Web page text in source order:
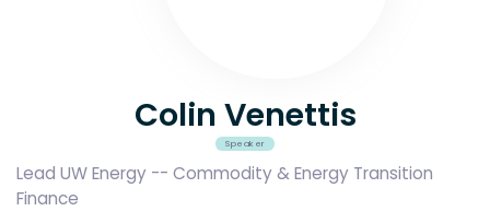
Colin Venettis
Speaker
Lead UW Energy -- Commodity & Energy Transition
Finance